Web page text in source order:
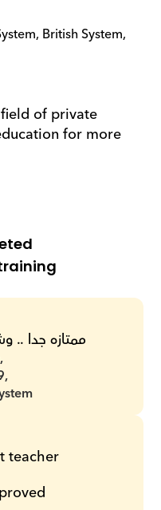
British System,
of private
for more
ممتازه جدا ..
teacher